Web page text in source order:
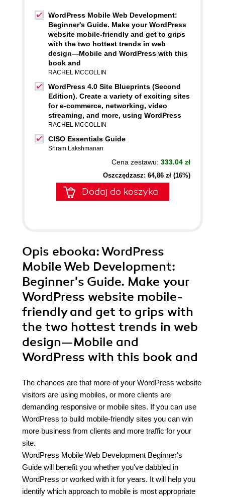
WordPress Mobile Web Development:
Beginner's Guide. Make your WordPress
website mobile-friendly and get to grips
with the two hottest trends in web
design—Mobile and WordPress with this
book and
RACHEL MCCOLLIN
WordPress 4.0 Site Blueprints (Second
Edition). Create a variety of exciting sites
for e-commerce, networking, video
streaming, and more, using WordPress
RACHEL MCCOLLIN
CISO Essentials Guide
Sriram Lakshmanan
Cena zestawu: 333.04 zł
Oszczędzasz: 64,86 zł (16%)
Dodaj do koszyka
Opis ebooka: WordPress
Mobile Web Development:
Beginner's Guide. Make your
WordPress website mobile-
friendly and get to grips with
the two hottest trends in web
design—Mobile and
WordPress with this book and
The chances are that more of your WordPress website
visitors are using mobiles, or more clients are
demanding responsive or mobile sites. If you can use
WordPress to build mobile-friendly sites you can win
more business from clients and more traffic for your
site.
WordPress Mobile Web Development Beginner's
Guide will benefit you whether you've dabbled in
WordPress or worked with it for years. It will help you
identify which approach to mobile is most appropriate